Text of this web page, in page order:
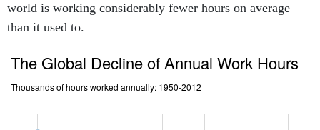
world is working considerably fewer hours on average
than it used to.